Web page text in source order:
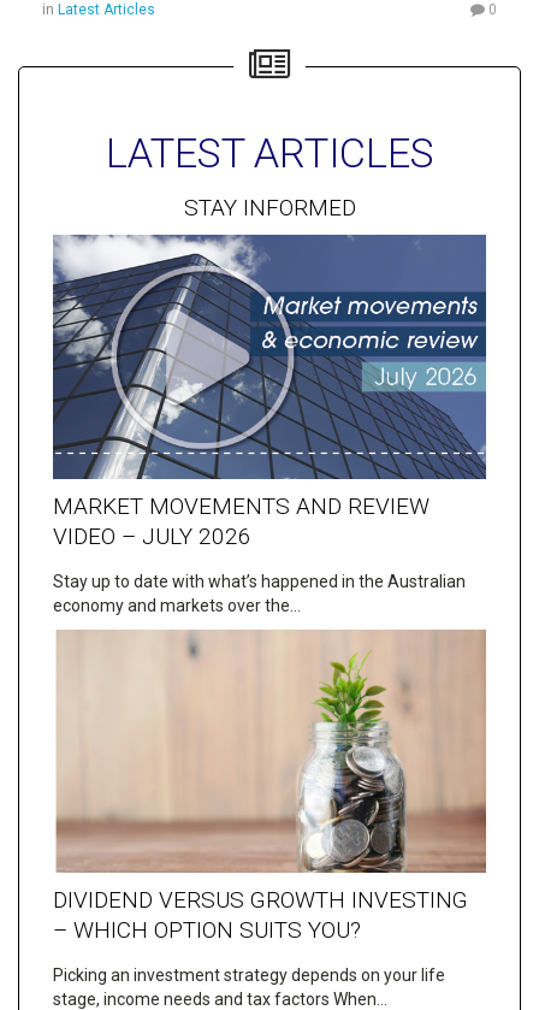
in Latest Articles 0
LATEST ARTICLES
STAY INFORMED
MARKET MOVEMENTS AND REVIEW
VIDEO – JULY 2026
Stay up to date with what’s happened in the Australian
economy and markets over the…
DIVIDEND VERSUS GROWTH INVESTING
– WHICH OPTION SUITS YOU?
Picking an investment strategy depends on your life
stage, income needs and tax factors When…